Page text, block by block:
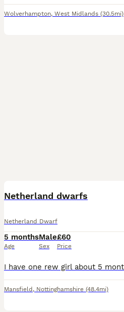
Wolverhampton, West Midlands (30.5mi)
Netherland dwarfs
Netherland Dwarf
5 months
Age
Male
Sex
£60
Price
Mansfield , Nottinghamshire (48.4mi)